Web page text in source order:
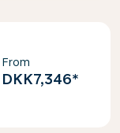
From
DKK7,346*